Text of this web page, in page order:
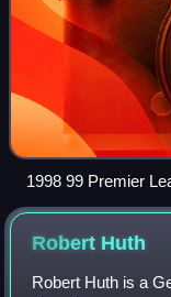
1998 99 Premier
Robert Huth
Robert Huth is a